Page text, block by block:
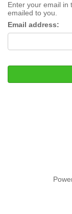
Enter your email in
emailed to you.
Email address: